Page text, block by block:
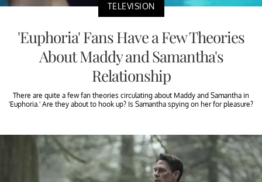
TELEVISION
'Euphoria' Fans Have a Few Theories
About Maddy and Samantha's
Relationship
There are quite a few fan theories circulating about Maddy and Samantha in
'Euphoria.' Are they about to hook up? Is Samantha spying on her for pleasure?